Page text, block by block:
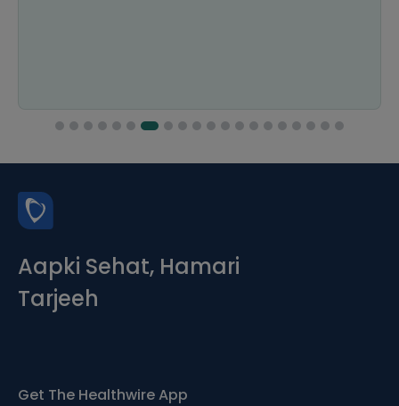
Aapki Sehat, Hamari
Tarjeeh
Get The Healthwire App